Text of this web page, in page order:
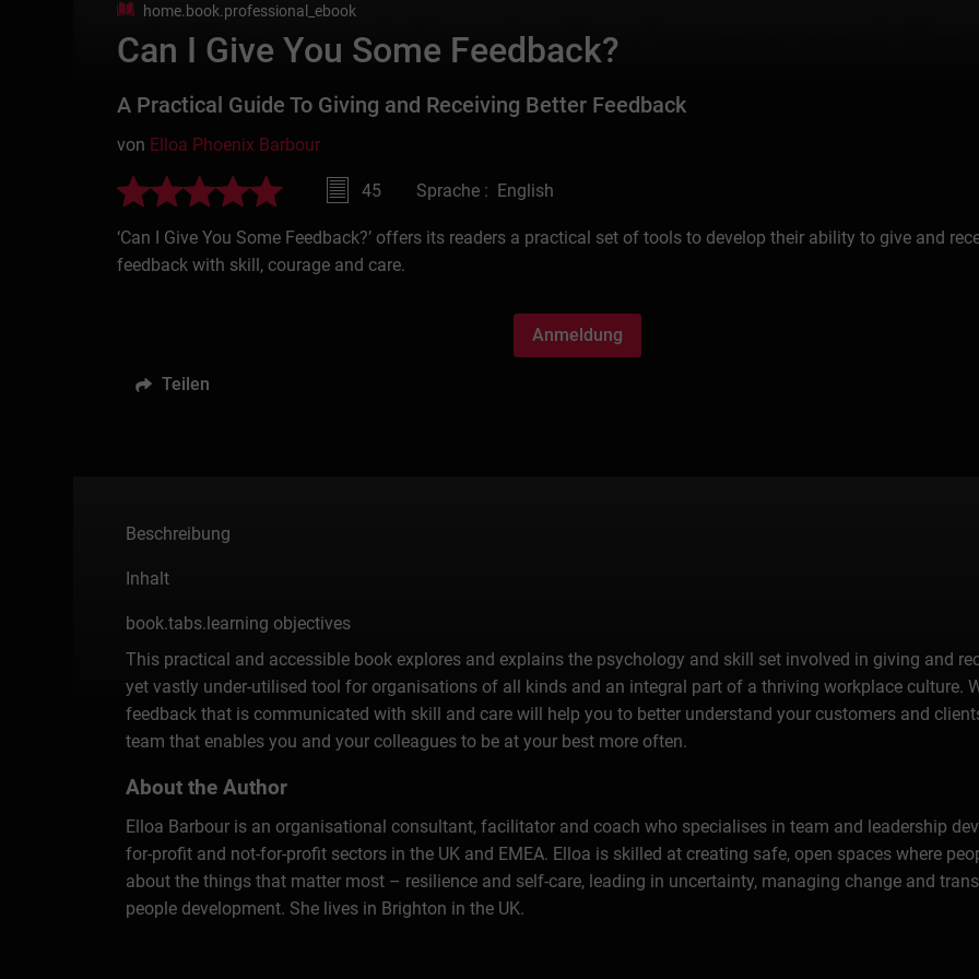
home.book.professional_ebook
Can I Give You Some Feedback?
A Practical Guide To Giving and Receiving Better Feedback
von Elloa Phoenix Barbour
45 Sprache : English
‘Can I Give You Some Feedback?’ offers its readers a practical set of tools to develop their ability to give and
feedback with skill, courage and care.
Anmeldung
Teilen
Beschreibung
Inhalt
book.tabs.learning objectives
This practical and accessible book explores and explains the psychology and skill set involved in giving and
yet vastly under-utilised tool for organisations of all kinds and an integral part of a thriving workplace culture.
feedback that is communicated with skill and care will help you to better understand your customers and
team that enables you and your colleagues to be at your best more often.
About the Author
Elloa Barbour is an organisational consultant, facilitator and coach who specialises in team and leadership
for-profit and not-for-profit sectors in the UK and EMEA. Elloa is skilled at creating safe, open spaces where
about the things that matter most – resilience and self-care, leading in uncertainty, managing change and
people development. She lives in Brighton in the UK.